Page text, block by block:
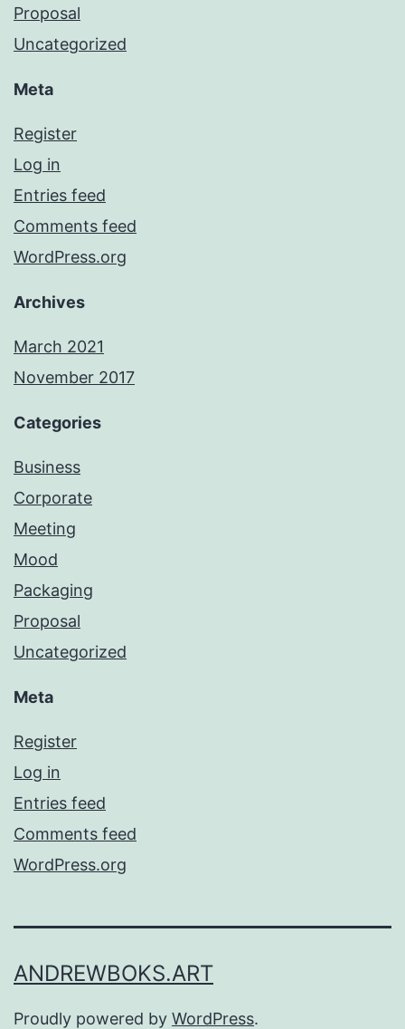
Proposal
Uncategorized
Meta
Register
Log in
Entries feed
Comments feed
WordPress.org
Archives
March 2021
November 2017
Categories
Business
Corporate
Meeting
Mood
Packaging
Proposal
Uncategorized
Meta
Register
Log in
Entries feed
Comments feed
WordPress.org
ANDREWBOKS.ART
Proudly powered by WordPress.